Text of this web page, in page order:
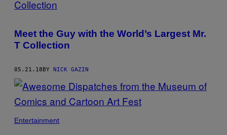
Meet the Guy with the World’s Largest Mr.
T Collection
05.21.18BY NICK GAZIN
Entertainment